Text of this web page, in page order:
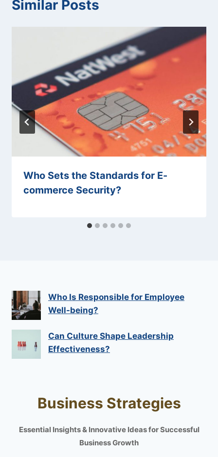
Similar Posts
Who Sets the Standards for E-
commerce Security?
Who Is Responsible for Employee
Well-being?
Can Culture Shape Leadership
Effectiveness?
Business Strategies
Essential Insights & Innovative Ideas for Successful
Business Growth